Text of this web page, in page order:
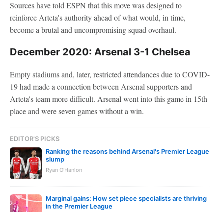
Sources have told ESPN that this move was designed to
reinforce Arteta's authority ahead of what would, in time,
become a brutal and uncompromising squad overhaul.
December 2020: Arsenal 3-1 Chelsea
Empty stadiums and, later, restricted attendances due to COVID-
19 had made a connection between Arsenal supporters and
Arteta's team more difficult. Arsenal went into this game in 15th
place and were seven games without a win.
EDITOR'S PICKS
Ranking the reasons behind Arsenal's Premier League
slump
Ryan O'Hanlon
Marginal gains: How set piece specialists are thriving
in the Premier League